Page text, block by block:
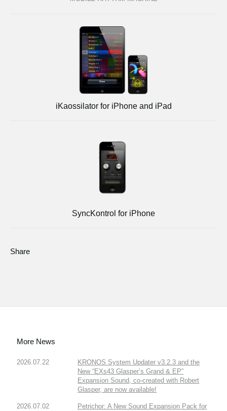
iKaossilator for iPhone and iPad
SyncKontrol for iPhone
Share
More News
2026.07.22
KRONOS System Updater v3.2.3 and the
New “EXs43 Glasper’s Grand & EP”
Expansion Sound, co-created with Robert
Glasper, are now available!
2026.07.02
Petrichor: A New Sound Expansion Pack for